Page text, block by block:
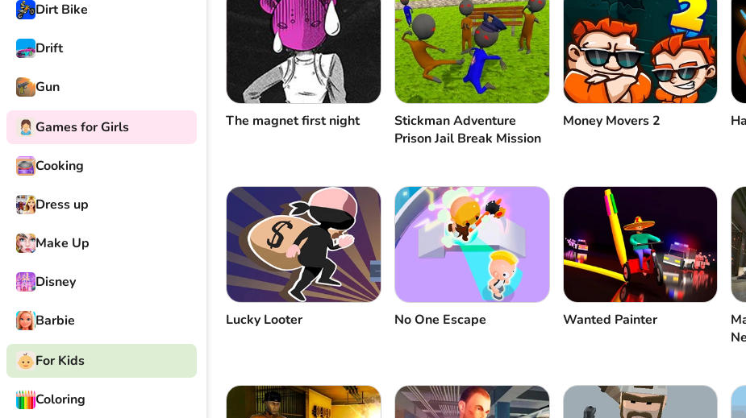
Dirt Bike
Drift
Gun
Games for Girls
Cooking
Dress up
Make Up
Disney
Barbie
For Kids
Coloring
The magnet first night
Stickman Adventure
Prison Jail Break Mission
Money Movers 2
Lucky Looter No One Escape Wanted Painter